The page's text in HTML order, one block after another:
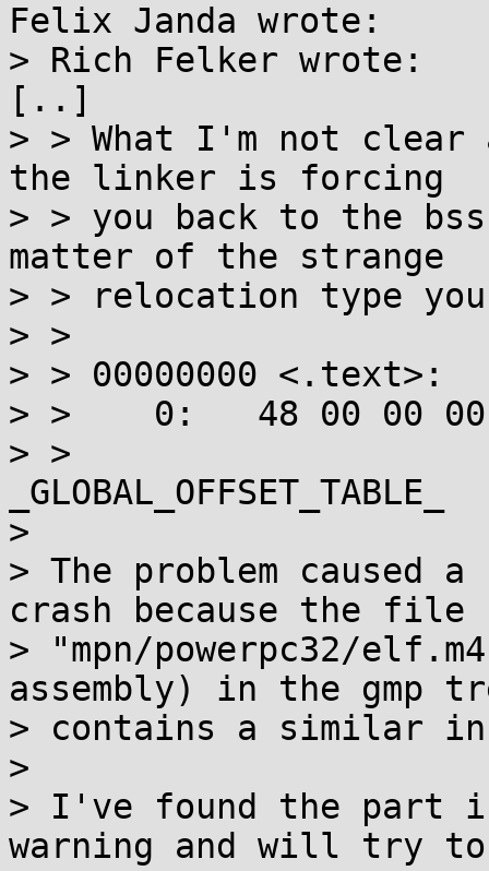
Felix Janda wrote:
> Rich Felker wrote:
[..]
> > What I'm not clear
the linker is forcing
> > you back to the
matter of the strange
> > relocation type
> >
> > 00000000 <.text>:
> >    0:   48 00 00
> >
_GLOBAL_OFFSET_TABLE_
>
> The problem caused
crash because the file
> "mpn/powerpc32/
assembly) in the gmp
> contains a similar
>
> I've found the part
warning and will try to